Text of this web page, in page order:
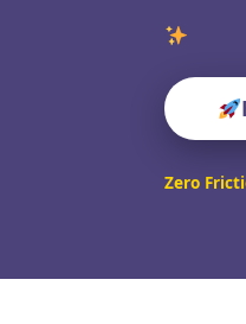
Zero